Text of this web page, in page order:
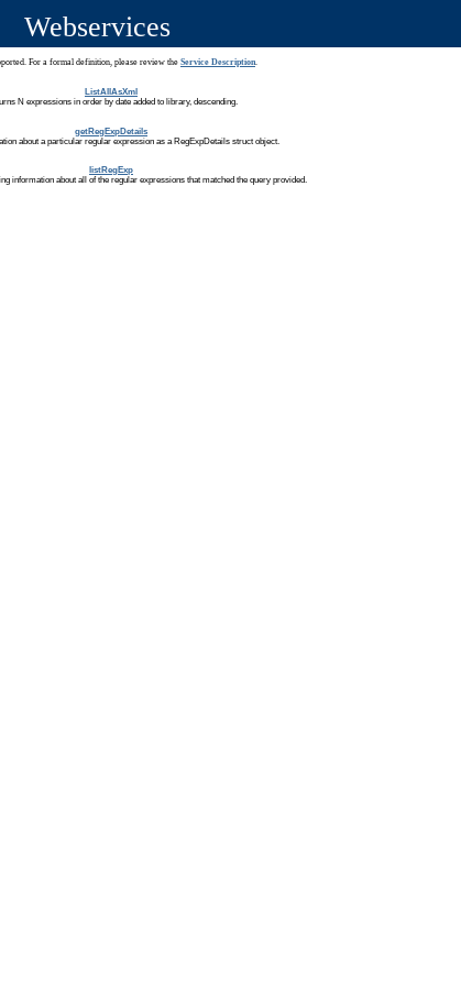
Webservices
For a formal definition, please review the Service Description.
ListAllAsXml
N expressions in order by date added to library, descending.
getRegExpDetails
about a particular regular expression as a RegExpDetails struct object.
listRegExp
information about all of the regular expressions that matched the query provided.